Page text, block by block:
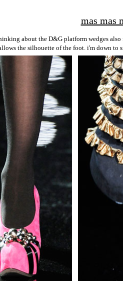
mas mas
about the D&G platform wedges
the silhouette of the foot. i'm down to